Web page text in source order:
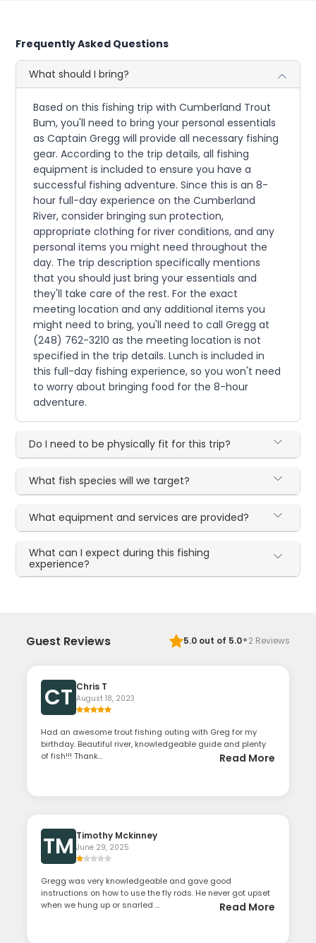
Frequently Asked Questions
What should I bring?
Based on this fishing trip with Cumberland Trout
Bum, you'll need to bring your personal essentials
as Captain Gregg will provide all necessary fishing
gear. According to the trip details, all fishing
equipment is included to ensure you have a
successful fishing adventure. Since this is an 8-
hour full-day experience on the Cumberland
River, consider bringing sun protection,
appropriate clothing for river conditions, and any
personal items you might need throughout the
day. The trip description specifically mentions
that you should just bring your essentials and
they'll take care of the rest. For the exact
meeting location and any additional items you
might need to bring, you'll need to call Gregg at
(248) 762-3210 as the meeting location is not
specified in the trip details. Lunch is included in
this full-day fishing experience, so you won't need
to worry about bringing food for the 8-hour
adventure.
Do I need to be physically fit for this trip?
What fish species will we target?
What equipment and services are provided?
What can I expect during this fishing
experience?
Guest Reviews 5.0out of 5.0·2 Reviews
CT Chris T
August 18, 2023
Had an awesome trout fishing outing with Greg for my
birthday. Beautiful river, knowledgeable guide and plenty
of fish!!! Thank...
Read More
TM Timothy Mckinney
June 29, 2025
Gregg was very knowledgeable and gave good
instructions on how to use the fly rods. He never got upset
when we hung up or snarled ...
Read More